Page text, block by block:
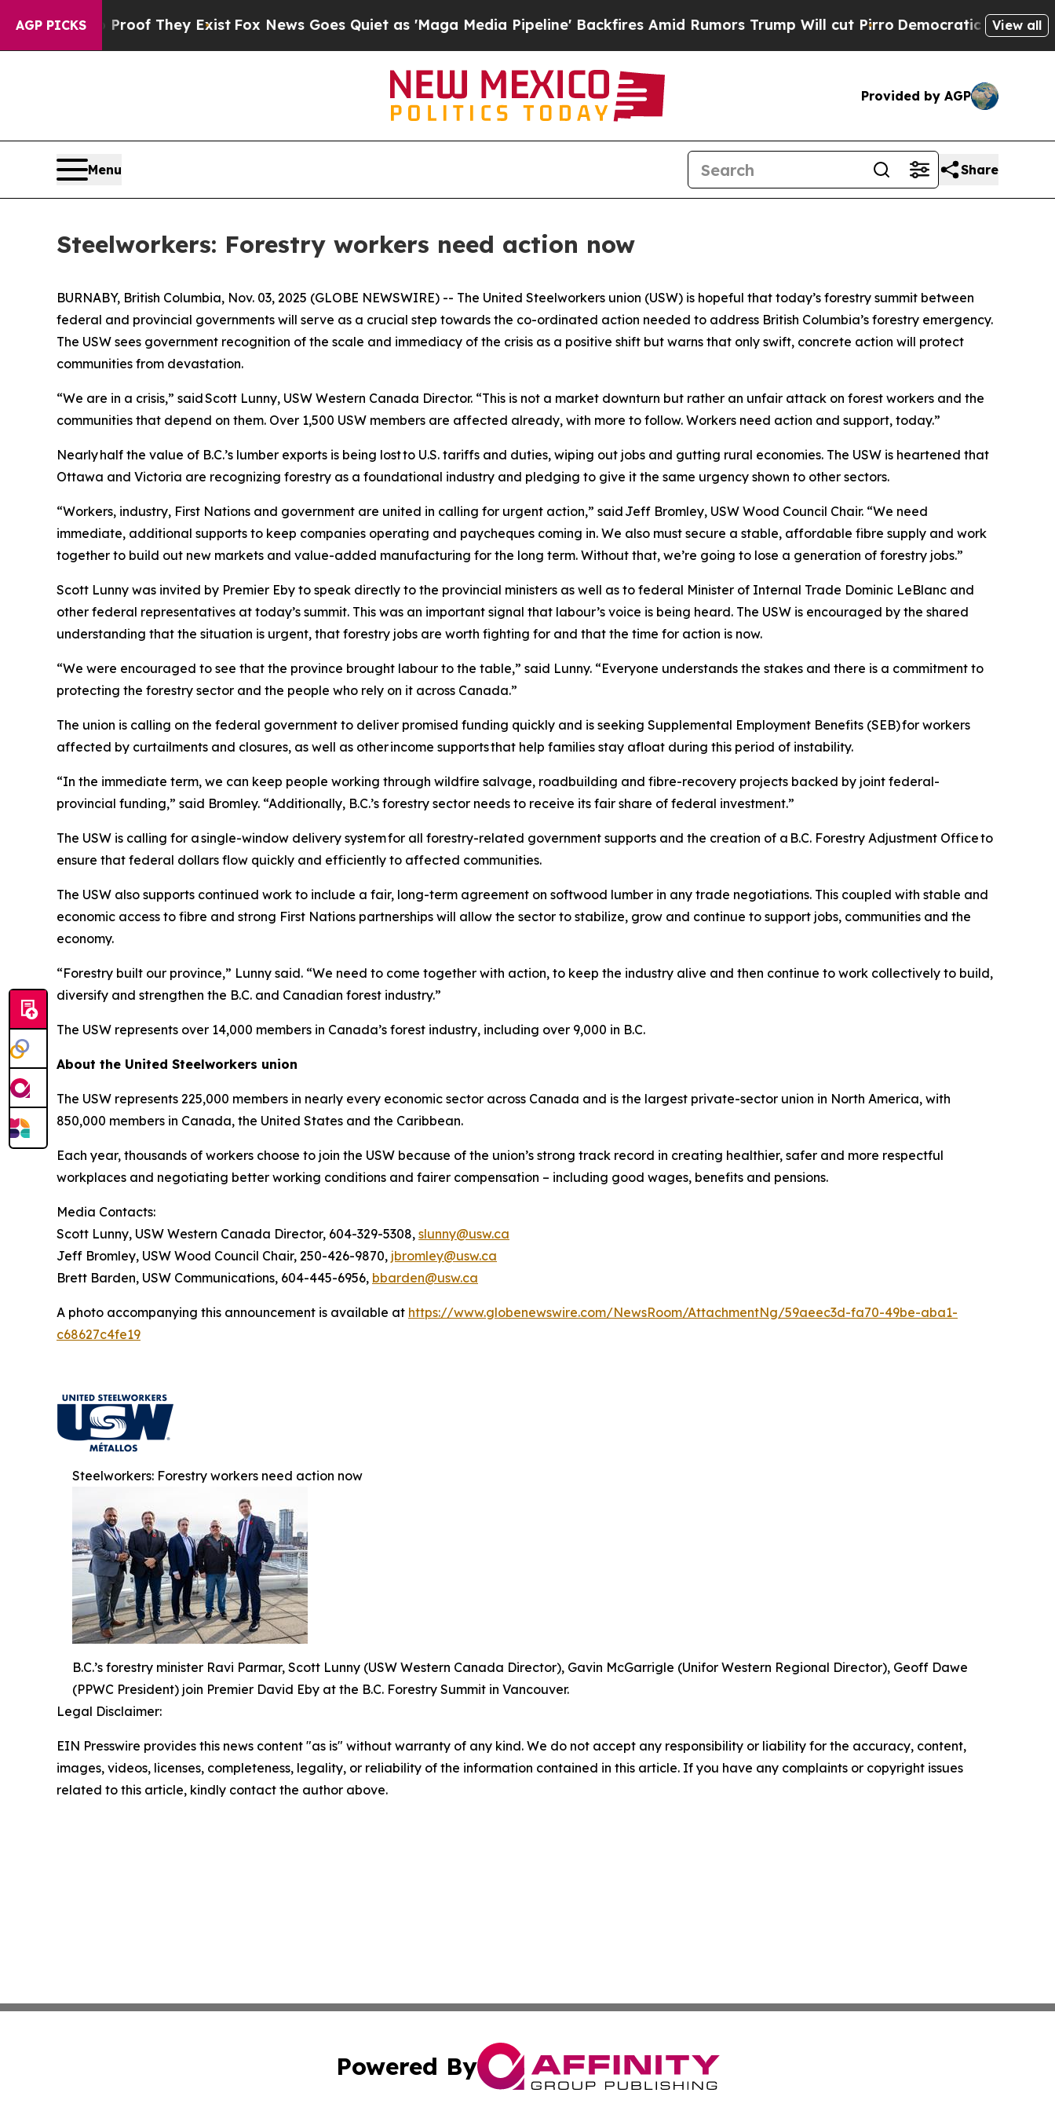
AGP PICKS
no Proof They Exist Fox News Goes Quiet as 'Maga Media Pipeline' Backfires Amid Rumors Trump Will cut Pirro Democratic Socialists ofView all
Provided by AGP
Menu Share
Steelworkers: Forestry workers need action now
BURNABY, British Columbia, Nov. 03, 2025 (GLOBE NEWSWIRE) -- The United Steelworkers union (USW) is hopeful that today’s forestry summit between
federal and provincial governments will serve as a crucial step towards the co-ordinated action needed to address British Columbia’s forestry emergency.
The USW sees government recognition of the scale and immediacy of the crisis as a positive shift but warns that only swift, concrete action will protect
communities from devastation.
“We are in a crisis,” said Scott Lunny, USW Western Canada Director. “This is not a market downturn but rather an unfair attack on forest workers and the
communities that depend on them. Over 1,500 USW members are affected already, with more to follow. Workers need action and support, today.”
Nearly half the value of B.C.’s lumber exports is being lost to U.S. tariffs and duties, wiping out jobs and gutting rural economies. The USW is heartened that
Ottawa and Victoria are recognizing forestry as a foundational industry and pledging to give it the same urgency shown to other sectors.
“Workers, industry, First Nations and government are united in calling for urgent action,” said Jeff Bromley, USW Wood Council Chair. “We need
immediate, additional supports to keep companies operating and paycheques coming in. We also must secure a stable, affordable fibre supply and work
together to build out new markets and value-added manufacturing for the long term. Without that, we’re going to lose a generation of forestry jobs.”
Scott Lunny was invited by Premier Eby to speak directly to the provincial ministers as well as to federal Minister of Internal Trade Dominic LeBlanc and
other federal representatives at today’s summit. This was an important signal that labour’s voice is being heard. The USW is encouraged by the shared
understanding that the situation is urgent, that forestry jobs are worth fighting for and that the time for action is now.
“We were encouraged to see that the province brought labour to the table,” said Lunny. “Everyone understands the stakes and there is a commitment to
protecting the forestry sector and the people who rely on it across Canada.”
The union is calling on the federal government to deliver promised funding quickly and is seeking Supplemental Employment Benefits (SEB) for workers
affected by curtailments and closures, as well as other income supports that help families stay afloat during this period of instability.
“In the immediate term, we can keep people working through wildfire salvage, roadbuilding and fibre-recovery projects backed by joint federal-
provincial funding,” said Bromley. “Additionally, B.C.’s forestry sector needs to receive its fair share of federal investment.”
The USW is calling for a single-window delivery system for all forestry-related government supports and the creation of a B.C. Forestry Adjustment Office to
ensure that federal dollars flow quickly and efficiently to affected communities.
The USW also supports continued work to include a fair, long-term agreement on softwood lumber in any trade negotiations. This coupled with stable and
economic access to fibre and strong First Nations partnerships will allow the sector to stabilize, grow and continue to support jobs, communities and the
economy.
“Forestry built our province,” Lunny said. “We need to come together with action, to keep the industry alive and then continue to work collectively to build,
diversify and strengthen the B.C. and Canadian forest industry.”
The USW represents over 14,000 members in Canada’s forest industry, including over 9,000 in B.C.
About the United Steelworkers union
The USW represents 225,000 members in nearly every economic sector across Canada and is the largest private-sector union in North America, with
850,000 members in Canada, the United States and the Caribbean.
Each year, thousands of workers choose to join the USW because of the union’s strong track record in creating healthier, safer and more respectful
workplaces and negotiating better working conditions and fairer compensation – including good wages, benefits and pensions.
Media Contacts:
Scott Lunny, USW Western Canada Director, 604-329-5308, slunny@usw.ca
Jeff Bromley, USW Wood Council Chair, 250-426-9870, jbromley@usw.ca
Brett Barden, USW Communications, 604-445-6956, bbarden@usw.ca
A photo accompanying this announcement is available at https://www.globenewswire.com/NewsRoom/AttachmentNg/59aeec3d-fa70-49be-aba1-
c68627c4fe19
Steelworkers: Forestry workers need action now
B.C.’s forestry minister Ravi Parmar, Scott Lunny (USW Western Canada Director), Gavin McGarrigle (Unifor Western Regional Director), Geoff Dawe
(PPWC President) join Premier David Eby at the B.C. Forestry Summit in Vancouver.
Legal Disclaimer:
EIN Presswire provides this news content "as is" without warranty of any kind. We do not accept any responsibility or liability for the accuracy, content,
images, videos, licenses, completeness, legality, or reliability of the information contained in this article. If you have any complaints or copyright issues
related to this article, kindly contact the author above.
Powered By